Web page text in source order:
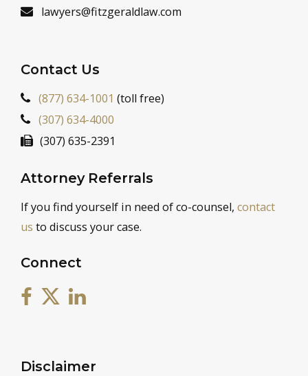
lawyers@fitzgeraldlaw.com
Contact Us
(877) 634-1001 (toll free)
(307) 634-4000
(307) 635-2391
Attorney Referrals
If you find yourself in need of co-counsel, contact
us to discuss your case.
Connect
Disclaimer